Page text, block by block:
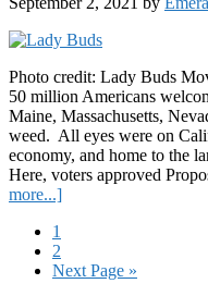
Photo credit: Lady Buds
50 million Americans
Maine, Massachusetts,
weed. All eyes were on
economy, and home to the
Here, voters approved
more...]about
the
Page
1
Page
2
Go
Next Page »